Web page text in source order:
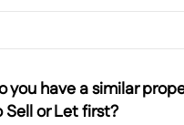
you have a similar
Sell or Let first?